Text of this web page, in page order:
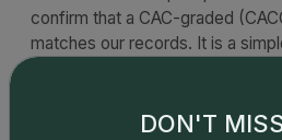
confirm that a CAC-graded
matches our records. It is a
DON'T